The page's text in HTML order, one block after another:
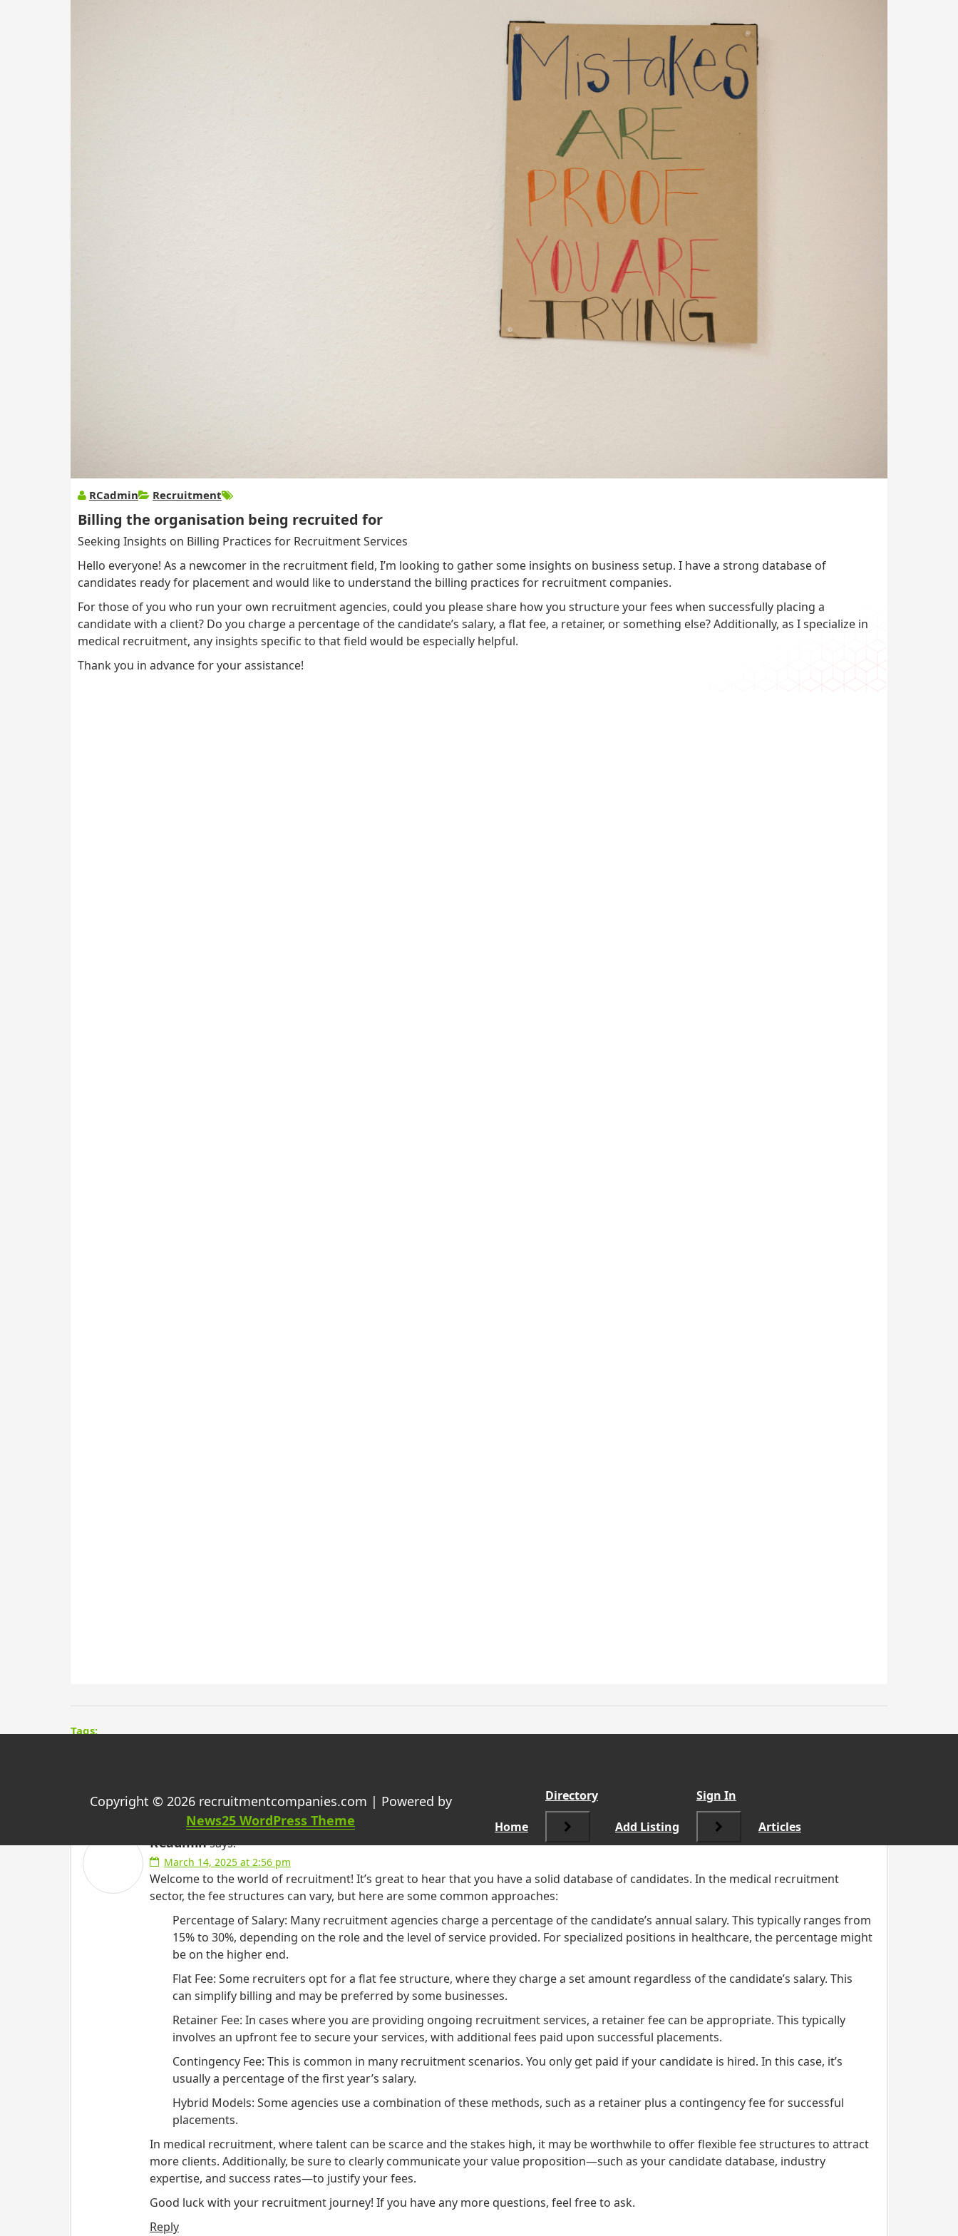
RCadmin Recruitment
Billing the organisation being recruited for
Seeking Insights on Billing Practices for Recruitment Services
Hello everyone! As a newcomer in the recruitment field, I’m looking to gather some insights on business setup. I have a strong database of
candidates ready for placement and would like to understand the billing practices for recruitment companies.
For those of you who run your own recruitment agencies, could you please share how you structure your fees when successfully placing a
candidate with a client? Do you charge a percentage of the candidate’s salary, a flat fee, a retainer, or something else? Additionally, as I specialize in
medical recruitment, any insights specific to that field would be especially helpful.
Thank you in advance for your assistance!
Tags:
One thought on “Billing the organisation being recruited for
RCadminsays:
March 14, 2025 at 2:56 pm
Welcome to the world of recruitment! It’s great to hear that you have a solid database of candidates. In the medical recruitment
sector, the fee structures can vary, but here are some common approaches:
Percentage of Salary: Many recruitment agencies charge a percentage of the candidate’s annual salary. This typically ranges from
15% to 30%, depending on the role and the level of service provided. For specialized positions in healthcare, the percentage might
be on the higher end.
Flat Fee: Some recruiters opt for a flat fee structure, where they charge a set amount regardless of the candidate’s salary. This
can simplify billing and may be preferred by some businesses.
Retainer Fee: In cases where you are providing ongoing recruitment services, a retainer fee can be appropriate. This typically
involves an upfront fee to secure your services, with additional fees paid upon successful placements.
Contingency Fee: This is common in many recruitment scenarios. You only get paid if your candidate is hired. In this case, it’s
usually a percentage of the first year’s salary.
Hybrid Models: Some agencies use a combination of these methods, such as a retainer plus a contingency fee for successful
placements.
In medical recruitment, where talent can be scarce and the stakes high, it may be worthwhile to offer flexible fee structures to attract
more clients. Additionally, be sure to clearly communicate your value proposition—such as your candidate database, industry
expertise, and success rates—to justify your fees.
Good luck with your recruitment journey! If you have any more questions, feel free to ask.
Reply
Copyright © 2026 recruitmentcompanies.com | Powered by
News25 WordPress Theme
Home
Directory
Add Listing
Sign In
Articles